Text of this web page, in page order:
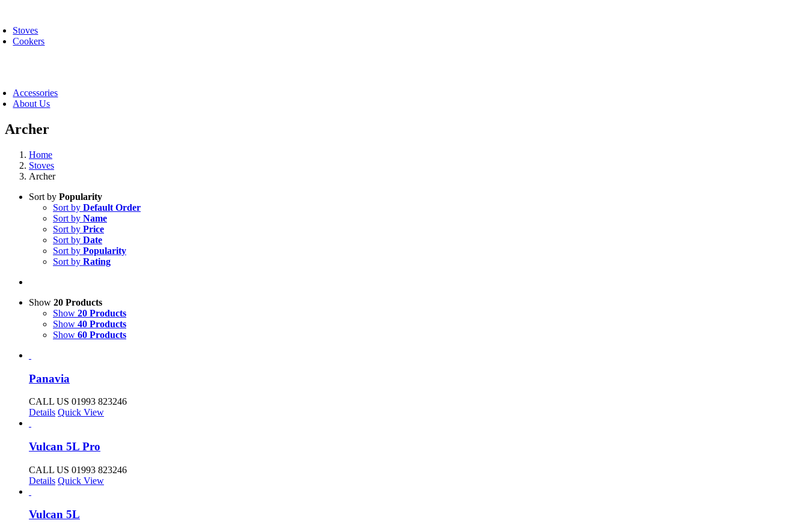
content
Stoves
Cookers
Accessories
About Us
Archer
Home
Stoves
Archer
Sort by Popularity
Sort by Default Order
Sort by Name
Sort by Price
Sort by Date
Sort by Popularity
Sort by Rating
Show 20 Products
Show 20 Products
Show 40 Products
Show 60 Products
Panavia
CALL US 01993 823246
Details Quick View
Vulcan 5L Pro
CALL US 01993 823246
Details Quick View
Vulcan 5L